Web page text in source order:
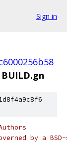
Sign in
BUILD.gn
by a